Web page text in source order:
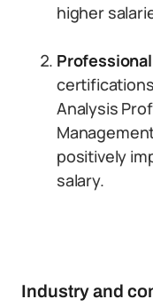
higher
Analysis
positively
salary.
Industry and